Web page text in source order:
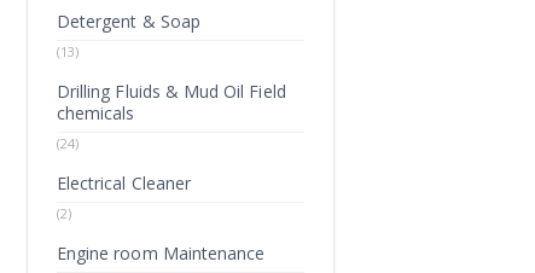
Detergent & Soap
(13)
Drilling Fluids & Mud Oil Field
chemicals
(24)
Electrical Cleaner
(2)
Engine room Maintenance